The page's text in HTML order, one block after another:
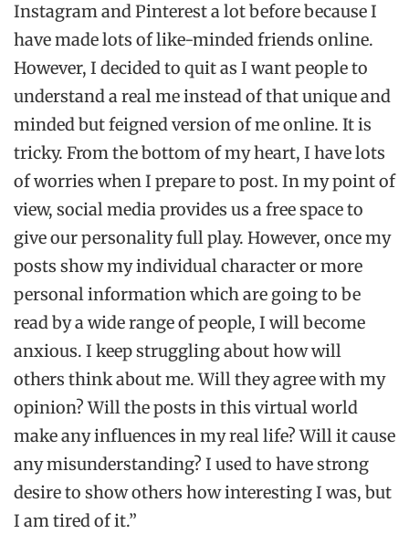
Instagram and Pinterest a lot before because I
have made lots of like-minded friends online.
However, I decided to quit as I want people to
understand a real me instead of that unique and
minded but feigned version of me online. It is
tricky. From the bottom of my heart, I have lots
of worries when I prepare to post. In my point of
view, social media provides us a free space to
give our personality full play. However, once my
posts show my individual character or more
personal information which are going to be
read by a wide range of people, I will become
anxious. I keep struggling about how will
others think about me. Will they agree with my
opinion? Will the posts in this virtual world
make any influences in my real life? Will it cause
any misunderstanding? I used to have strong
desire to show others how interesting I was, but
I am tired of it.”